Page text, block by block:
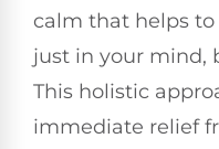
calm that helps
just in your mind,
This holistic
immediate relief